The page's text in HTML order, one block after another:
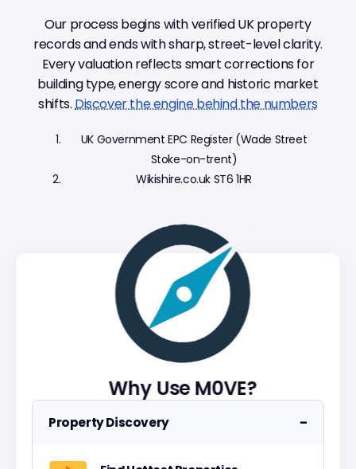
Why Use M0VE?
Property Discovery −
Our process begins with verified UK property
records and ends with sharp, street-level clarity.
Every valuation reflects smart corrections for
building type, energy score and historic market
shifts.Discover the engine behind the numbers
UK Government EPC Register (Wade Street
Stoke-on-trent)
Wikishire.co.uk ST6 1HR